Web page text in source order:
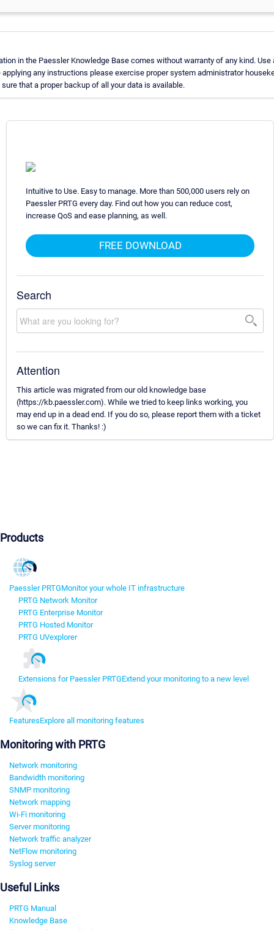
in the Paessler Knowledge Base comes without warranty of any kind. Use
any instructions please exercise proper system administrator
that a proper backup of all your data is available.
Intuitive to Use. Easy to manage. More than 500,000 users rely on
Paessler PRTG every day. Find out how you can reduce cost,
increase QoS and ease planning, as well.
FREE DOWNLOAD
Search
Attention
This article was migrated from our old knowledge base
(https://kb.paessler.com). While we tried to keep links working, you
may end up in a dead end. If you do so, please report them with a ticket
so we can fix it. Thanks! :)
Products
Paessler PRTGMonitor your whole IT infrastructure
PRTG Network Monitor
PRTG Enterprise Monitor
PRTG Hosted Monitor
PRTG UVexplorer
Extensions for Paessler PRTGExtend your monitoring to a new level
FeaturesExplore all monitoring features
Monitoring with PRTG
Network monitoring
Bandwidth monitoring
SNMP monitoring
Network mapping
Wi-Fi monitoring
Server monitoring
Network traffic analyzer
NetFlow monitoring
Syslog server
Useful Links
PRTG Manual
Knowledge Base